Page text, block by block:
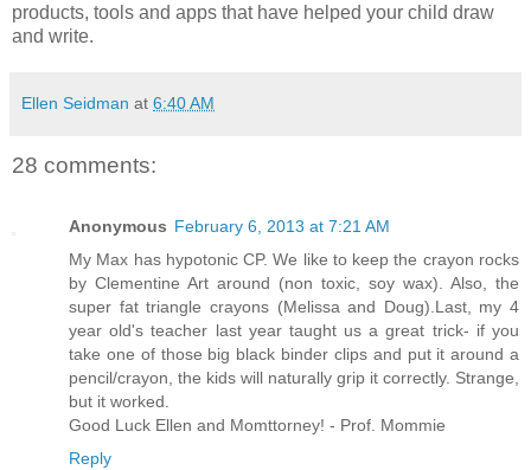
products, tools and apps that have helped your child draw
and write.
Ellen Seidman at 6:40 AM
28 comments:
Anonymous February 6, 2013 at 7:21 AM
My Max has hypotonic CP. We like to keep the crayon rocks
by Clementine Art around (non toxic, soy wax). Also, the
super fat triangle crayons (Melissa and Doug).Last, my 4
year old's teacher last year taught us a great trick- if you
take one of those big black binder clips and put it around a
pencil/crayon, the kids will naturally grip it correctly. Strange,
but it worked.
Good Luck Ellen and Momttorney! - Prof. Mommie
Reply